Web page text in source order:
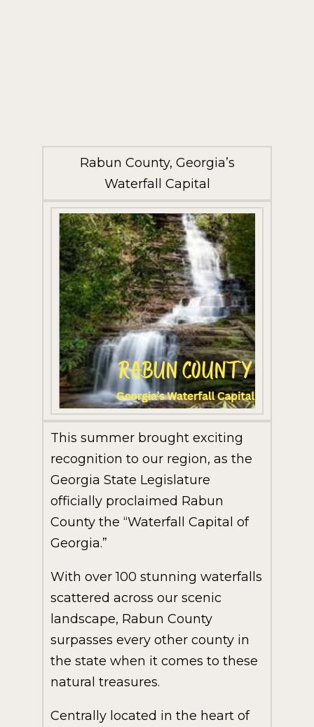
Rabun County, Georgia’s
Waterfall Capital
This summer brought exciting
recognition to our region, as the
Georgia State Legislature
officially proclaimed Rabun
County the “Waterfall Capital of
Georgia.”
With over 100 stunning waterfalls
scattered across our scenic
landscape, Rabun County
surpasses every other county in
the state when it comes to these
natural treasures.
Centrally located in the heart of